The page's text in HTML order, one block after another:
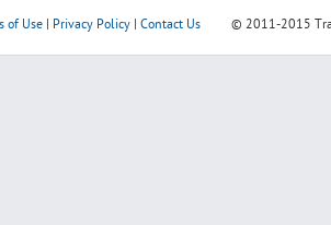
of Use Privacy Policy Contact Us © 2011-2015